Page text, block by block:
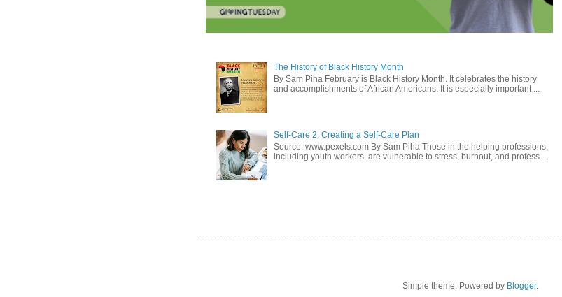
The History of Black History Month
By Sam Piha February is Black History Month. It celebrates the history
and accomplishments of African Americans. It is especially important ...
Self-Care 2: Creating a Self-Care Plan
Source: www.pexels.com By Sam Piha Those in the helping professions,
including youth workers, are vulnerable to stress, burnout, and profess...
Simple theme. Powered by Blogger.